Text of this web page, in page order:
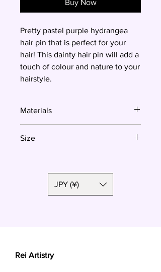
Buy Now
Pretty pastel purple hydrangea
hair pin that is perfect for your
hair! This dainty hair pin will add a
touch of colour and nature to your
hairstyle.
Materials
Size
JPY (¥)
Rei Artistry